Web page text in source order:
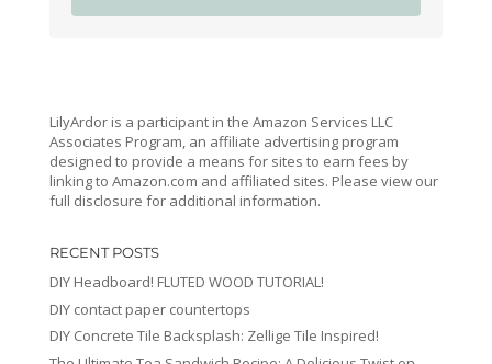
LilyArdor is a participant in the Amazon Services LLC
Associates Program, an affiliate advertising program
designed to provide a means for sites to earn fees by
linking to Amazon.com and affiliated sites. Please view our
full disclosure for additional information.
RECENT POSTS
DIY Headboard! FLUTED WOOD TUTORIAL!
DIY contact paper countertops
DIY Concrete Tile Backsplash: Zellige Tile Inspired!